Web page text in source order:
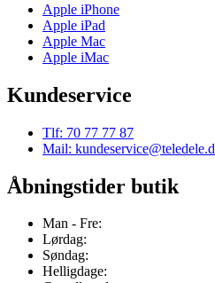
Apple iPhone
Apple iPad
Apple Mac
Apple iMac
Kundeservice
Tlf: 70 77 77 87
Mail:
Åbningstider butik
Man - Fre:
Lørdag:
Søndag:
Helligdage: